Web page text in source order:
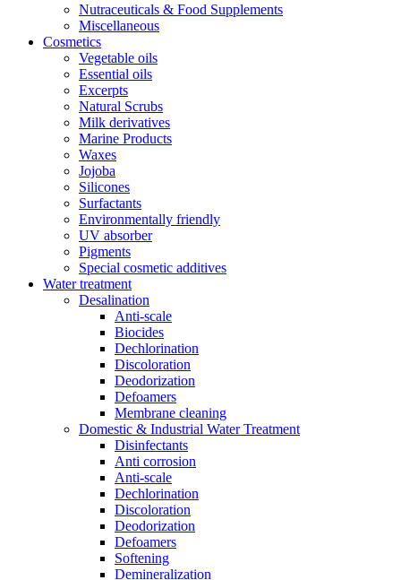
Nutraceuticals & Food Supplements
Miscellaneous
Cosmetics
Vegetable oils
Essential oils
Excerpts
Natural Scrubs
Milk derivatives
Marine Products
Waxes
Jojoba
Silicones
Surfactants
Environmentally friendly
UV absorber
Pigments
Special cosmetic additives
Water treatment
Desalination
Anti-scale
Biocides
Dechlorination
Discoloration
Deodorization
Defoamers
Membrane cleaning
Domestic & Industrial Water Treatment
Disinfectants
Anti corrosion
Anti-scale
Dechlorination
Discoloration
Deodorization
Defoamers
Softening
Demineralization